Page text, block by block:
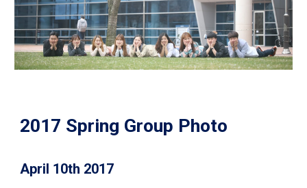
2017 Spring Group Photo
April 10th 2017